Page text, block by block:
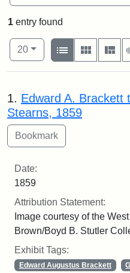
1 entry found
Number of results to display
20per page
View results as:
List
Gallery
Search Results
1. Edward A. Brackett
Stearns, 1859
Date:
1859
Attribution Statement:
Image courtesy of the
Brown/Boyd B. Stutler
Exhibit Tags:
Edward Augustus Brackett